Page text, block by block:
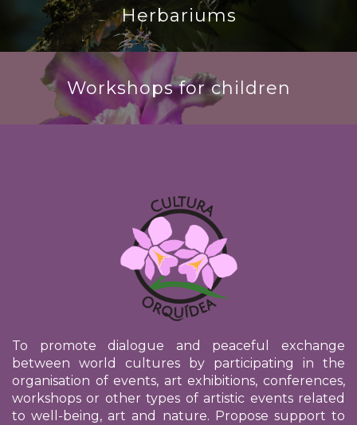
Herbariums
Workshops for children
To promote dialogue and peaceful exchange
between world cultures by participating in the
organisation of events, art exhibitions, conferences,
workshops or other types of artistic events related
to well-being, art and nature. Propose support to